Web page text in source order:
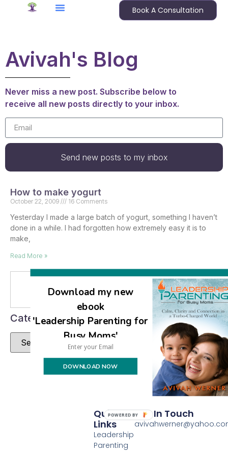
Book A Consultation
Avivah's Blog
Never miss a new post. Subscribe below to
receive all new posts directly to your inbox.
Send new posts to my inbox
How to make yogurt
October 22, 2009 16 Comments
Yesterday I made a large batch of yogurt, something I haven’t
done in a while. I had forgotten how extremely easy it is to
make,
Read More »
Categories
Quick
Links
Leadership
Parenting
Get In Touch
Download my new
ebook
'Leadership Parenting for
Busy Moms'
DOWNLOAD NOW
POWERED BY